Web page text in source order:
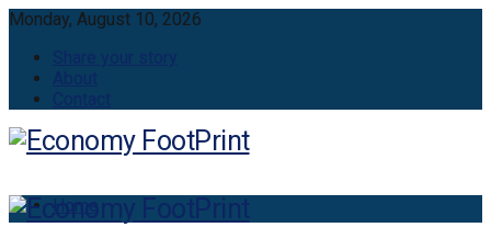
Monday, August 10, 2026
Home